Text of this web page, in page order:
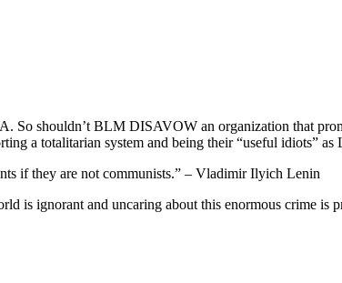
So shouldn’t BLM DISAVOW an organization that
a totalitarian system and being their “useful idiots”
if they are not communists.” – Vladimir Ilyich Lenin
is ignorant and uncaring about this enormous crime is